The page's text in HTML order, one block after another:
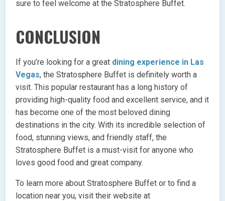
sure to feel welcome at the Stratosphere Buffet.
CONCLUSION
If you’re looking for a great dining experience in Las
Vegas, the Stratosphere Buffet is definitely worth a
visit. This popular restaurant has a long history of
providing high-quality food and excellent service, and it
has become one of the most beloved dining
destinations in the city. With its incredible selection of
food, stunning views, and friendly staff, the
Stratosphere Buffet is a must-visit for anyone who
loves good food and great company.
To learn more about Stratosphere Buffet or to find a
location near you, visit their website at